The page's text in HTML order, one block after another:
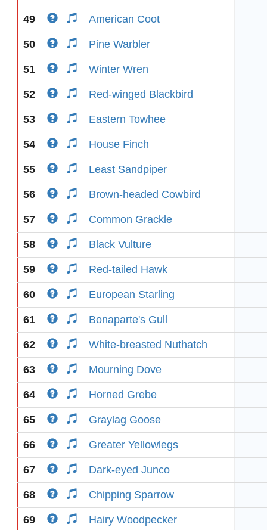
49 American Coot
50 Pine Warbler
51 Winter Wren
52 Red-winged Blackbird
53 Eastern Towhee
54 House Finch
55 Least Sandpiper
56 Brown-headed Cowbird
57 Common Grackle
58 Black Vulture
59 Red-tailed Hawk
60 European Starling
61 Bonaparte's Gull
62 White-breasted Nuthatch
63 Mourning Dove
64 Horned Grebe
65 Graylag Goose
66 Greater Yellowlegs
67 Dark-eyed Junco
68 Chipping Sparrow
69 Hairy Woodpecker